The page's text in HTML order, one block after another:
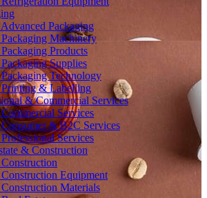
Advanced Packaging
Packaging Machinery
Packaging Products
Packaging Supplies
Technology
& Labelling
& Commercial Services
Commercial Services
& B2C Services
Professional Services
& Construction
Construction
Construction Equipment
Construction Materials